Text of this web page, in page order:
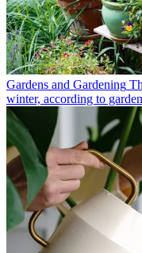
Gardens and Gardening
winter, according to